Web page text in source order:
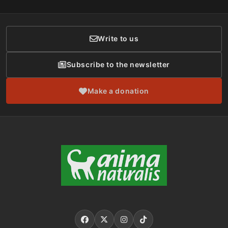
Donor Care
Write to us
Subscribe to the newsletter
Make a donation